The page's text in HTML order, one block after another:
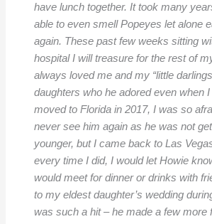
have lunch together. It took many
able to even smell Popeyes let alone
again. These past few weeks sitting
hospital I will treasure for the rest of
always loved me and my “little
daughters who he adored even when I
moved to Florida in 2017, I was so
never see him again as he was not
younger, but I came back to Las
every time I did, I would let Howie
would meet for dinner or drinks with
to my eldest daughter’s wedding
was such a hit – he made a few more